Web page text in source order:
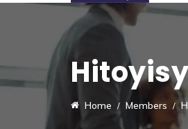
Home Members